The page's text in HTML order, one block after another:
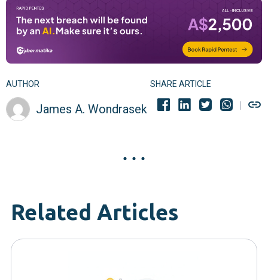
AUTHOR
James A. Wondrasek
SHARE ARTICLE
Related Articles